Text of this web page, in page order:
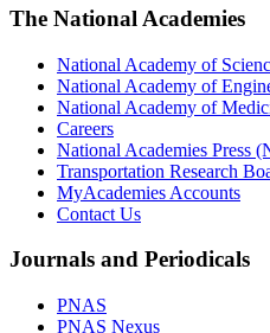
The National Academies
National Academy of
National Academy of
National Academy of
Careers
National Academies Press
Transportation Research
MyAcademies Accounts
Contact Us
Journals and Periodicals
PNAS
PNAS Nexus